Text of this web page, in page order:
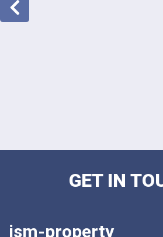
GET IN
ism-property